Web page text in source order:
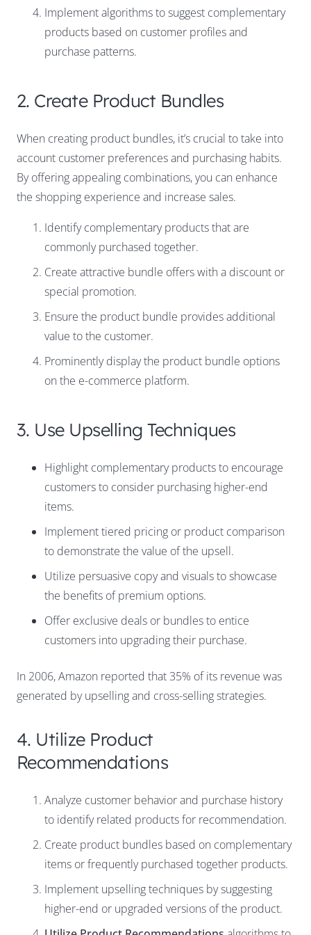
Implement algorithms to suggest complementary
products based on customer profiles and
purchase patterns.
2. Create Product Bundles
When creating product bundles, it’s crucial to take into
account customer preferences and purchasing habits.
By offering appealing combinations, you can enhance
the shopping experience and increase sales.
Identify complementary products that are
commonly purchased together.
Create attractive bundle offers with a discount or
special promotion.
Ensure the product bundle provides additional
value to the customer.
Prominently display the product bundle options
on the e-commerce platform.
3. Use Upselling Techniques
Highlight complementary products to encourage
customers to consider purchasing higher-end
items.
Implement tiered pricing or product comparison
to demonstrate the value of the upsell.
Utilize persuasive copy and visuals to showcase
the benefits of premium options.
Offer exclusive deals or bundles to entice
customers into upgrading their purchase.
In 2006, Amazon reported that 35% of its revenue was
generated by upselling and cross-selling strategies.
4. Utilize Product
Recommendations
Analyze customer behavior and purchase history
to identify related products for recommendation.
Create product bundles based on complementary
items or frequently purchased together products.
Implement upselling techniques by suggesting
higher-end or upgraded versions of the product.